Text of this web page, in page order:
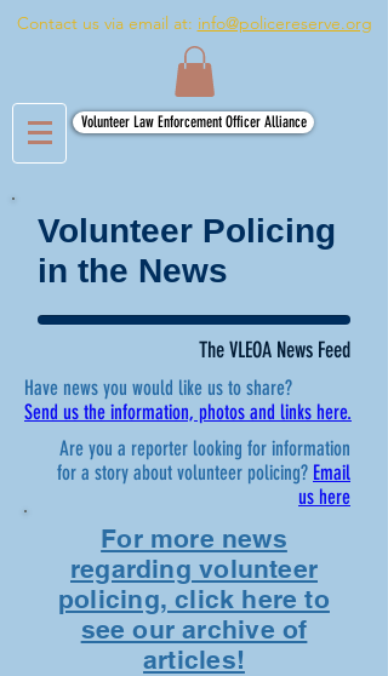
Contact us via email at: info@policereserve.org
Volunteer Law Enforcement Officer Alliance
Volunteer Policing
in the News
The VLEOA News Feed
Have news you would like us to share?
Send us the information, photos and links here.
Are you a reporter looking for information
for a story about volunteer policing? Email
us here
For more news
regarding volunteer
policing, click here to
see our archive of
articles!